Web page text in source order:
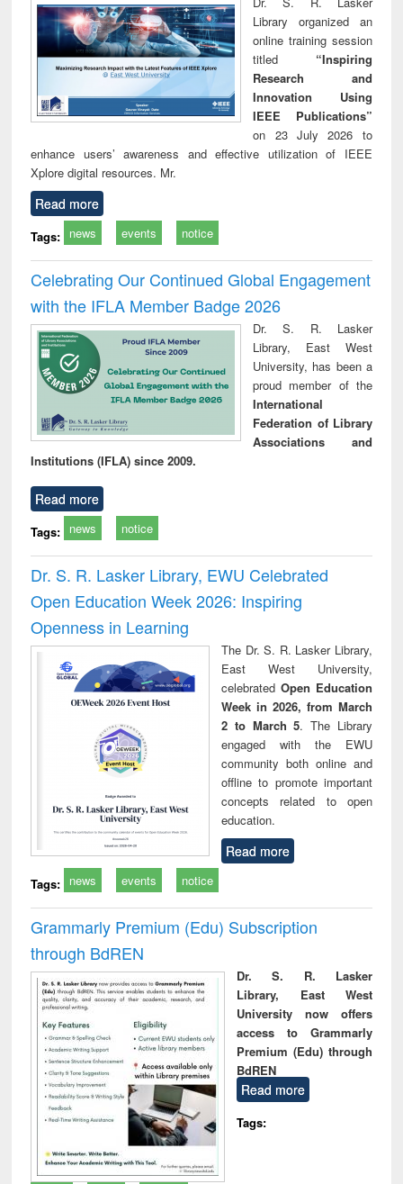
Library organized an
online training session
titled “Inspiring
Research and
Innovation Using
IEEE Publications”
on 23 July 2026 to
enhance users’ awareness and effective utilization of IEEE
Xplore digital resources. Mr.
Read more
Tags: news events notice
Celebrating Our Continued Global Engagement
with the IFLA Member Badge 2026
Dr. S. R. Lasker
Library, East West
University, has been a
proud member of the
International
Federation of Library
Associations and
Institutions (IFLA) since 2009.
Read more
Tags: news notice
Dr. S. R. Lasker Library, EWU Celebrated
Open Education Week 2026: Inspiring
Openness in Learning
The Dr. S. R. Lasker Library,
East West University,
celebrated Open Education
Week in 2026, from March
2 to March 5. The Library
engaged with the EWU
community both online and
offline to promote important
concepts related to open
education.
Read more
Tags: news events notice
Grammarly Premium (Edu) Subscription
through BdREN
Dr. S. R. Lasker
Library, East West
University now offers
access to Grammarly
Premium (Edu) through
BdREN
Read more
Tags: